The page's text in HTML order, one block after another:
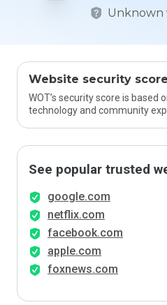
Unknown
Website security score
WOT’s security score is based
technology and community
See popular trusted
google.com
netflix.com
facebook.com
apple.com
foxnews.com